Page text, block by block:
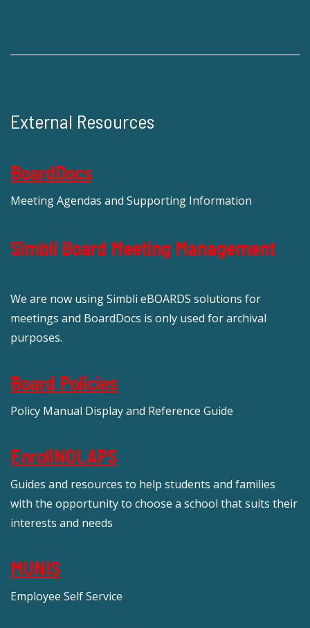
External Resources
BoardDocs
Meeting Agendas and Supporting Information
Simbli Board Meeting Management
We are now using Simbli eBOARDS solutions for
meetings and BoardDocs is only used for archival
purposes.
Board Policies
Policy Manual Display and Reference Guide
EnrollNOLAPS
Guides and resources to help students and families
with the opportunity to choose a school that suits their
interests and needs
MUNIS
Employee Self Service